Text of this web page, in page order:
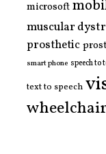
microsoft
muscular
prosthetic
smart phone speech to
text to speech
wheelchair